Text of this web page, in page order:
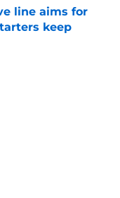
line aims for
keep